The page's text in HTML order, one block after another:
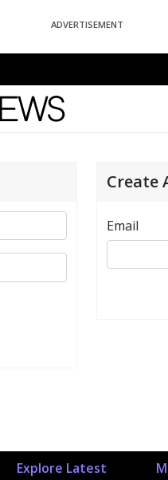
ADVERTISEMENT
Create
Email
Explore Latest